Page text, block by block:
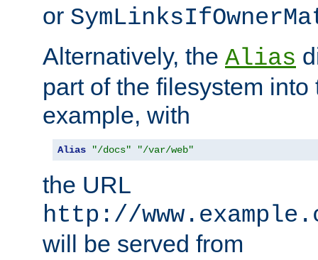
or
Alternatively, the Alias
part of the filesystem
example, with
Alias "/docs" "/var/web"
the URL
http://
will be served from